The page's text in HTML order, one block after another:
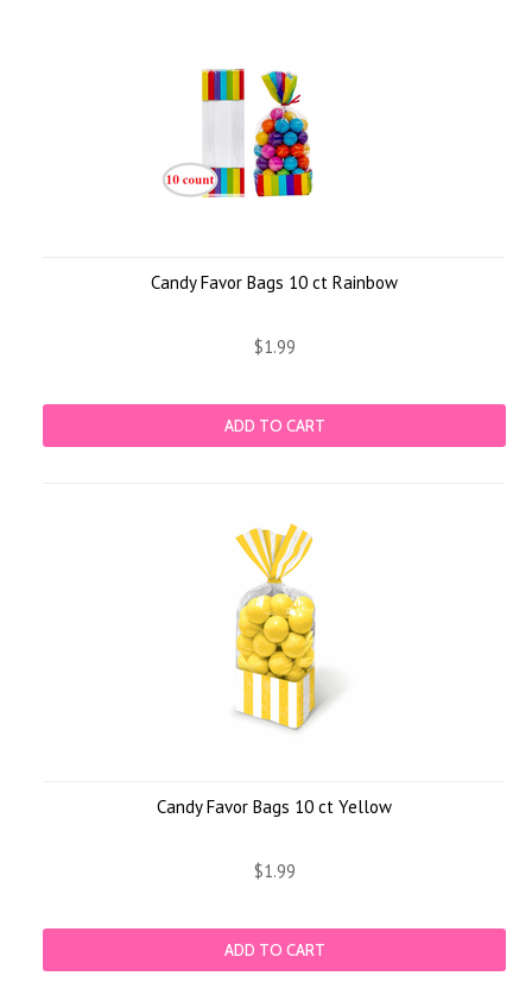
Candy Favor Bags 10 ct Rainbow
$1.99
ADD TO CART
Candy Favor Bags 10 ct Yellow
$1.99
ADD TO CART